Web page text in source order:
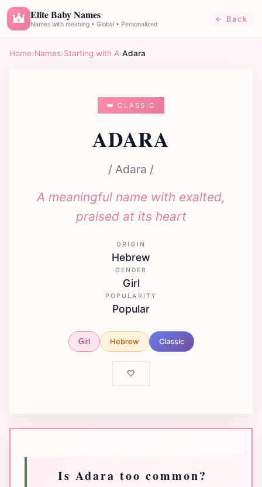
E Elite Baby Names
Names with meaning • Global • Personalized
← Back
Home›Names›Starting with A›Adara
👑 CLASSIC
ADARA
/ Adara /
A meaningful name with exalted,
praised at its heart
ORIGIN
Hebrew
GENDER
Girl
POPULARITY
Popular
Girl Hebrew Classic
🤍
Is Adara too common?